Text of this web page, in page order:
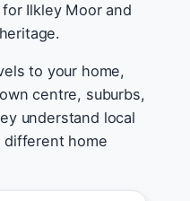
Ilkley Moor and
to your home,
centre, suburbs,
understand local
different home